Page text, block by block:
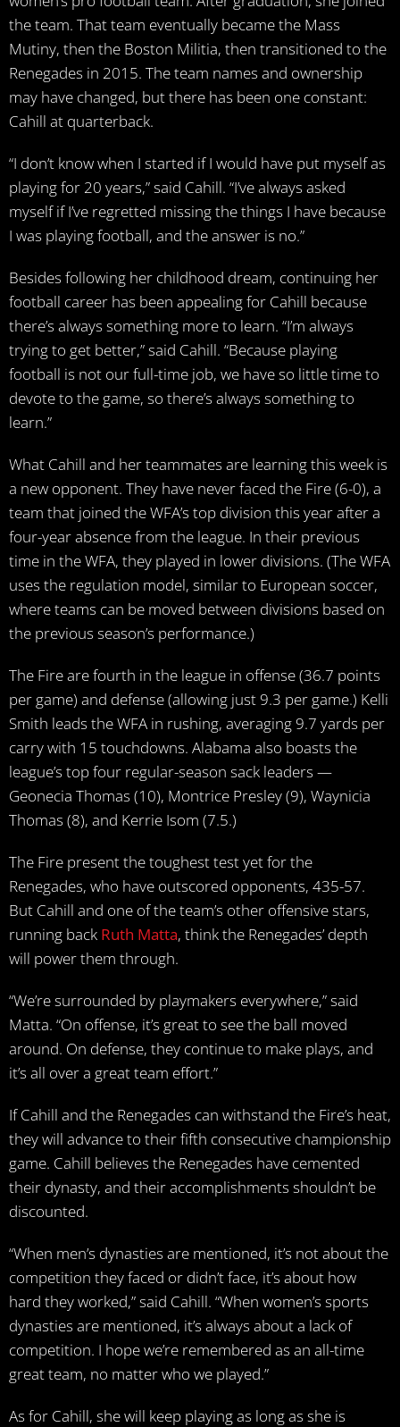
the team. That team eventually became the Mass
Mutiny, then the Boston Militia, then transitioned to the
Renegades in 2015. The team names and ownership
may have changed, but there has been one constant:
Cahill at quarterback.
“I don’t know when I started if I would have put myself as
playing for 20 years,” said Cahill. “I’ve always asked
myself if I’ve regretted missing the things I have because
I was playing football, and the answer is no.”
Besides following her childhood dream, continuing her
football career has been appealing for Cahill because
there’s always something more to learn. “I’m always
trying to get better,” said Cahill. “Because playing
football is not our full-time job, we have so little time to
devote to the game, so there’s always something to
learn.”
What Cahill and her teammates are learning this week is
a new opponent. They have never faced the Fire (6-0), a
team that joined the WFA’s top division this year after a
four-year absence from the league. In their previous
time in the WFA, they played in lower divisions. (The WFA
uses the regulation model, similar to European soccer,
where teams can be moved between divisions based on
the previous season’s performance.)
The Fire are fourth in the league in offense (36.7 points
per game) and defense (allowing just 9.3 per game.) Kelli
Smith leads the WFA in rushing, averaging 9.7 yards per
carry with 15 touchdowns. Alabama also boasts the
league’s top four regular-season sack leaders —
Geonecia Thomas (10), Montrice Presley (9), Waynicia
Thomas (8), and Kerrie Isom (7.5.)
The Fire present the toughest test yet for the
Renegades, who have outscored opponents, 435-57.
But Cahill and one of the team’s other offensive stars,
running back Ruth Matta, think the Renegades’ depth
will power them through.
“We’re surrounded by playmakers everywhere,” said
Matta. “On offense, it’s great to see the ball moved
around. On defense, they continue to make plays, and
it’s all over a great team effort.”
If Cahill and the Renegades can withstand the Fire’s heat,
they will advance to their fifth consecutive championship
game. Cahill believes the Renegades have cemented
their dynasty, and their accomplishments shouldn’t be
discounted.
“When men’s dynasties are mentioned, it’s not about the
competition they faced or didn’t face, it’s about how
hard they worked,” said Cahill. “When women’s sports
dynasties are mentioned, it’s always about a lack of
competition. I hope we’re remembered as an all-time
great team, no matter who we played.”
As for Cahill, she will keep playing as long as she is